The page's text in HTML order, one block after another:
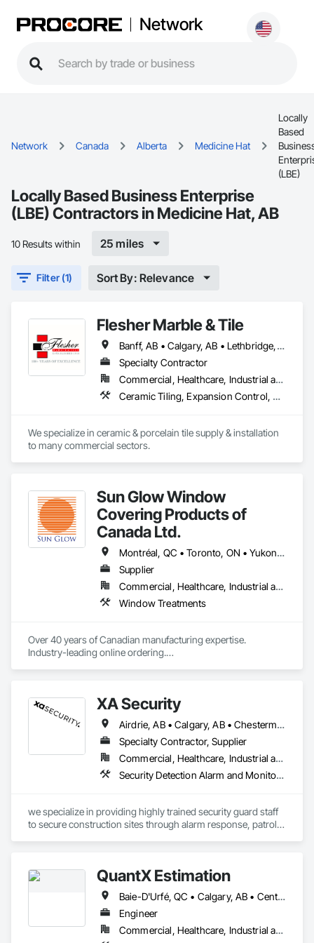
Network
Network Canada Alberta Medicine Hat
Locally
Based
(LBE)
Locally Based Business Enterprise
(LBE) Contractors in Medicine Hat, AB
10 Results within 25 miles
Filter (1) Sort By: Relevance
Flesher Marble & Tile
Banff, AB • Calgary, AB • Lethbridge, AB • Medicine Hat, AB
Specialty Contractor
Commercial, Healthcare, Industrial and Energy, Infrastructure, Institutional
Ceramic Tiling, Expansion Control, Flooring, Glass Mosaic Tiling, Joint Sealants, Paver Tiling, Quarry Tiling, Resilient Flooring, Roof Pavers, Special Coatings, Specialty Flooring, Stone Countertops, Stone Tiling, Swimming Pools, Tile, Tile Wall Panels, Tubs and Pools, Waterproofing
We specialize in ceramic & porcelain tile supply & installation
to many commercial sectors.
Sun Glow Window
Covering Products of
Canada Ltd.
Montréal, QC • Toronto, ON • Yukon, YT • Alabama • Alberta • Arizona • Arkansas • British Columbia • California • Colorado • Connecticut • Delaware • Florida • Georgia • Idaho • Illinois • Indiana • Iowa • Kansas • Kentucky • Louisiana • Maine • Manitoba • Maryland • Massachusetts • Michigan • Minnesota • Mississippi • Missouri • Montana • Nebraska • Nevada • New Brunswick • New Hampshire • New Jersey • New Mexico • New York • Newfoundland and Labrador • North Carolina • North Dakota • Northwest Territories • Nova Scotia • Nunavut • Ohio • Oklahoma • Ontario • Oregon • Pennsylvania • Prince Edward Island • Québec • Rhode Island • Saskatchewan • South Carolina • South Dakota • Tennessee • Texas • Utah • Vermont • Virginia • Washington • West Virginia • Wisconsin • Wyoming
Supplier
Commercial, Healthcare, Industrial and Energy, Infrastructure, Institutional, Residential
Window Treatments
Over 40 years of Canadian manufacturing expertise.
Industry-leading online ordering.
XA Security
Airdrie, AB • Calgary, AB • Chestermere, AB • Cochrane, AB • Edmonton, AB • Okotoks, AB • Alberta
Specialty Contractor, Supplier
Commercial, Healthcare, Industrial and Energy, Infrastructure, Institutional, Residential
Security Detection Alarm and Monitoring
we specialize in providing highly trained security guard staff
to secure construction sites through alarm response, patrols,
QuantX Estimation
Baie-D'Urfé, QC • Calgary, AB • Central Huron, ON • DC, DC • Dallas, TX • East Zorra-Tavistock, ON • Edmonton, AB • El Paso, TX • Erin, ON • Filadelfia, PA • Fort Wayne, IN • Gatineau, QC • Greater Sudbury, ON • Guelph, ON • Halifax, NS • Hamilton, ON • Houston, TX • Indianapolis, IN • Kansas City, MO • Lake Zurich, IL • Laval, QC • London, ON • Los Angeles, CA • Lévis, QC • New York, NY • Niagara Falls, NY • Niagara Falls, ON • Oh Ta Wa, ON • Ottawa, ON • Philadelphia, PA • Portland, OR • Queens, NY • Quesnel, BC • Quinte West, ON • Québec, QC • Red Deer, AB • Richmond Hill, ON • Richmond, BC • Saint John, NB • San Diego, CA • San Francisco, CA • San Jose, CA • St Francois Xavier, MB • St John's, NL • St-François-Xavier-de-Brompton, QC • Surrey, BC • Tampa, FL • Toronto, ON • Union, NJ • University Park, PA • Usk, WA • Uxbridge, ON • Vancouver, BC • Vaughan, ON • Waco, TX • Waterloo, ON • Wilmot, ON • Winnipeg, MB • Xenia, IL • Xenia, OH • Yellowhead County, AB • York, PA • Zanesville, OH • Zorra, ON • Alabama • Alberta • Arizona • Arkansas • British Columbia • California • Colorado • Delaware • Florida • Georgia • Hawaii • Idaho • Illinois • Indiana • Iowa • Kansas • Kentucky • Louisiana • Manitoba • Maryland • Massachusetts • Michigan • Missouri • New Jersey • New York • Newfoundland and Labrador • North Carolina • Nova Scotia • Ohio • Ontario • Oregon • Pennsylvania • Prince Edward Island • Québec • Rhode Island • Saskatchewan • South Carolina • Tennessee • Texas • Vermont • Virginia • Washington • West Virginia • Wisconsin
Engineer
Commercial, Healthcare, Industrial and Energy, Infrastructure, Institutional, Residential